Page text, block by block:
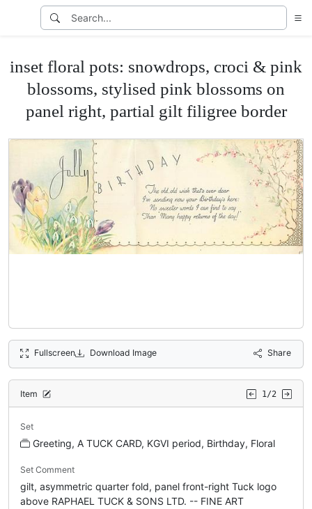
inset floral pots: snowdrops, croci & pink
blossoms, stylised pink blossoms on
panel right, partial gilt filigree border
Fullscreen Download Image Share
Item 1/2
Set
Greeting, A TUCK CARD, KGVI period, Birthday, Floral
Set Comment
gilt, asymmetric quarter fold, panel front-right Tuck logo
above RAPHAEL TUCK & SONS LTD. -- FINE ART